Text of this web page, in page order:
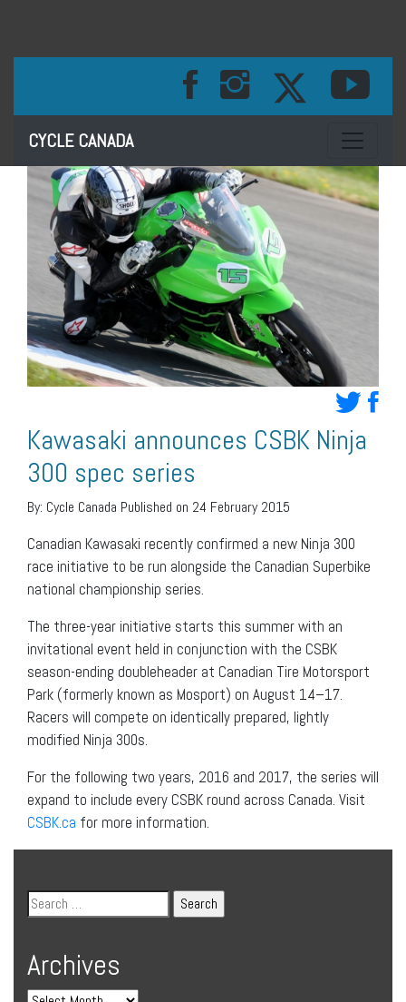
CYCLE CANADA Toggle
Kawasaki announces CSBK Ninja
300 spec series
By: Cycle Canada Published on 24 February 2015
Canadian Kawasaki recently confirmed a new Ninja 300
race initiative to be run alongside the Canadian Superbike
national championship series.
The three-year initiative starts this summer with an
invitational event held in conjunction with the CSBK
season-ending doubleheader at Canadian Tire Motorsport
Park (formerly known as Mosport) on August 14–17.
Racers will compete on identically prepared, lightly
modified Ninja 300s.
For the following two years, 2016 and 2017, the series will
expand to include every CSBK round across Canada. Visit
CSBK.ca for more information.
Archives